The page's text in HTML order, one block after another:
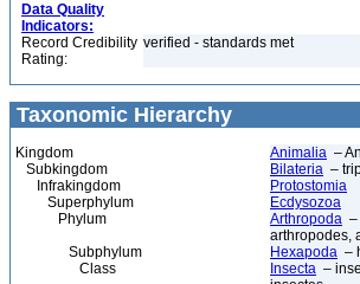
Data Quality
Indicators:
Record Credibility
Rating:
verified - standards met
Taxonomic Hierarchy
Kingdom Animalia –
Subkingdom
Bilateria –
Infrakingdom
Protostomia
Superphylum
Ecdysozoa
Phylum
Arthropoda –
arthropodes,
Subphylum
Hexapoda –
Class
Insecta –